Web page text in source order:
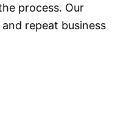
process. Our
repeat business